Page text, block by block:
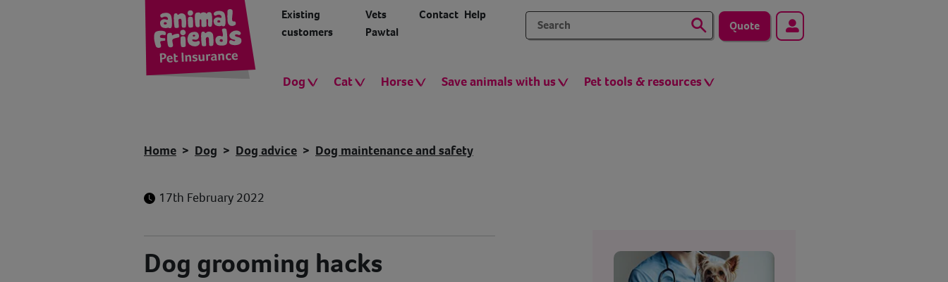
Existing
customers
Vets
Pawtal
Contact Help
Quote
Dog Cat Horse Save animals with us Pet tools & resources
Home Dog Dog advice Dog maintenance and safety
17th February 2022
Dog grooming hacks